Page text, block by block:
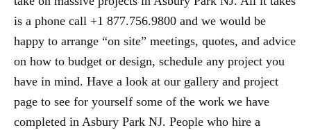
is a phone call +1 877.756.9800 and we would be
happy to arrange “on site” meetings, quotes, and advice
on how to budget or design, schedule any project you
have in mind. Have a look at our gallery and project
page to see for yourself some of the work we have
completed in Asbury Park NJ. People who hire a